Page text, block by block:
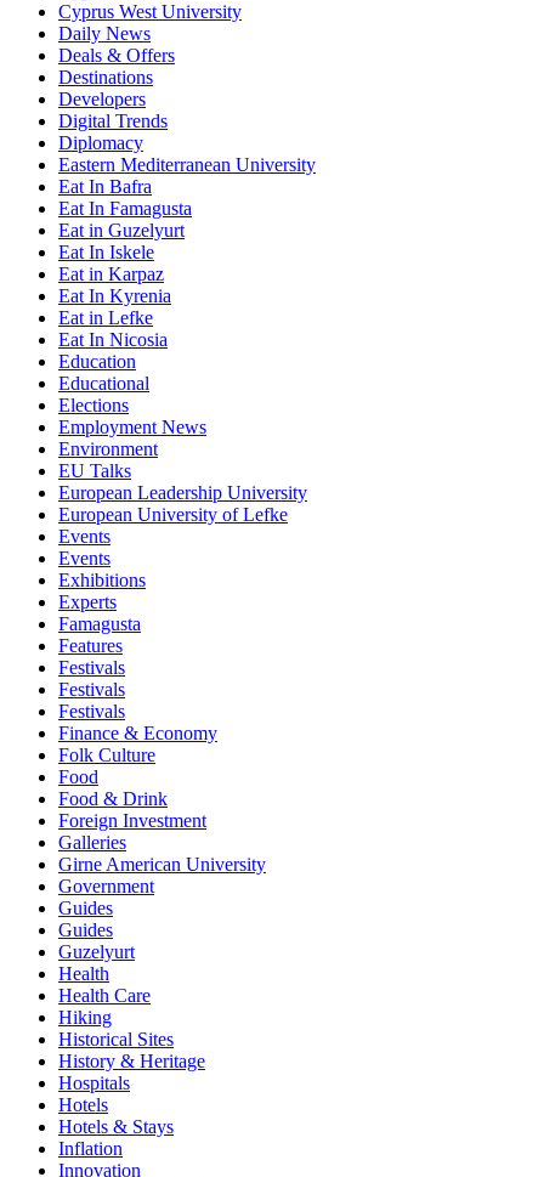
Cyprus West University
Daily News
Deals & Offers
Destinations
Developers
Digital Trends
Diplomacy
Eastern Mediterranean University
Eat In Bafra
Eat In Famagusta
Eat in Guzelyurt
Eat In Iskele
Eat in Karpaz
Eat In Kyrenia
Eat in Lefke
Eat In Nicosia
Education
Educational
Elections
Employment News
Environment
EU Talks
European Leadership University
European University of Lefke
Events
Events
Exhibitions
Experts
Famagusta
Features
Festivals
Festivals
Festivals
Finance & Economy
Folk Culture
Food
Food & Drink
Foreign Investment
Galleries
Girne American University
Government
Guides
Guides
Guzelyurt
Health
Health Care
Hiking
Historical Sites
History & Heritage
Hospitals
Hotels
Hotels & Stays
Inflation
Innovation